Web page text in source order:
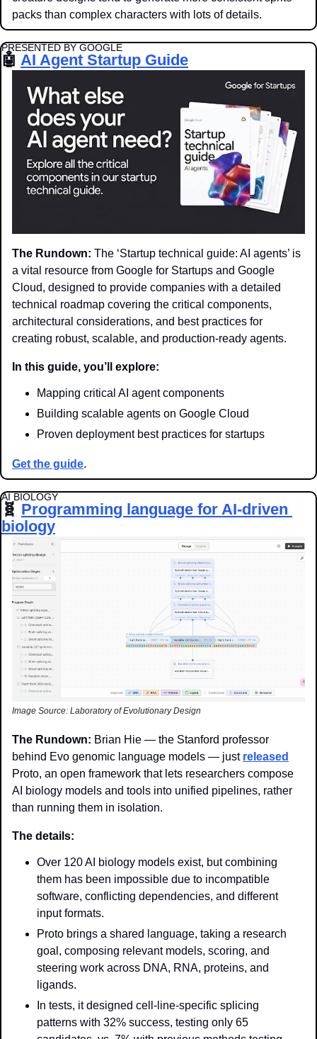
packs than complex characters with lots of details.
PRESENTED BY GOOGLE
🤖 AI Agent Startup Guide
The Rundown: The ‘Startup technical guide: AI agents’ is
a vital resource from Google for Startups and Google
Cloud, designed to provide companies with a detailed
technical roadmap covering the critical components,
architectural considerations, and best practices for
creating robust, scalable, and production-ready agents.
In this guide, you’ll explore:
Mapping critical AI agent components
Building scalable agents on Google Cloud
Proven deployment best practices for startups
Get the guide.
AI BIOLOGY
🧬 Programming language for AI-driven
biology
Image Source: Laboratory of Evolutionary Design
The Rundown: Brian Hie — the Stanford professor
behind Evo genomic language models — just released
Proto, an open framework that lets researchers compose
AI biology models and tools into unified pipelines, rather
than running them in isolation.
The details:
Over 120 AI biology models exist, but combining
them has been impossible due to incompatible
software, conflicting dependencies, and different
input formats.
Proto brings a shared language, taking a research
goal, composing relevant models, scoring, and
steering work across DNA, RNA, proteins, and
ligands.
In tests, it designed cell-line-specific splicing
patterns with 32% success, testing only 65